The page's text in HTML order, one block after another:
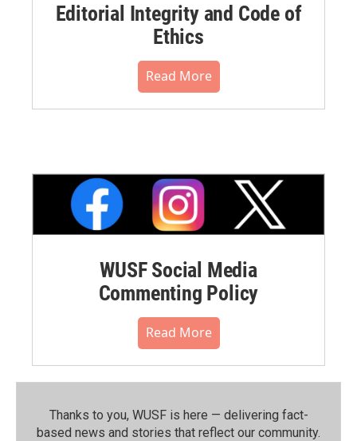
Editorial Integrity and Code of
Ethics
Read More
WUSF Social Media
Commenting Policy
Read More
Thanks to you, WUSF is here — delivering fact-
based news and stories that reflect our community.⁠